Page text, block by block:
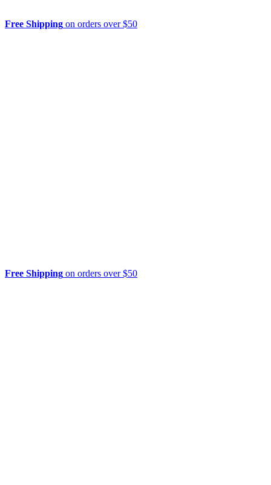
Free Shipping on orders over $50
Free Shipping on orders over $50